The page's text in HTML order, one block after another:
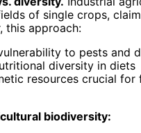
of single crops,
this approach:
to pests and
diversity in diets
resources crucial for
biodiversity: